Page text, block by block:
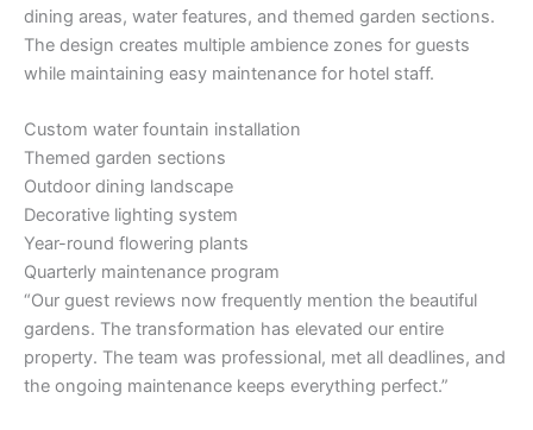
dining areas, water features, and themed garden sections.
The design creates multiple ambience zones for guests
while maintaining easy maintenance for hotel staff.
Custom water fountain installation
Themed garden sections
Outdoor dining landscape
Decorative lighting system
Year-round flowering plants
Quarterly maintenance program
“Our guest reviews now frequently mention the beautiful
gardens. The transformation has elevated our entire
property. The team was professional, met all deadlines, and
the ongoing maintenance keeps everything perfect.”